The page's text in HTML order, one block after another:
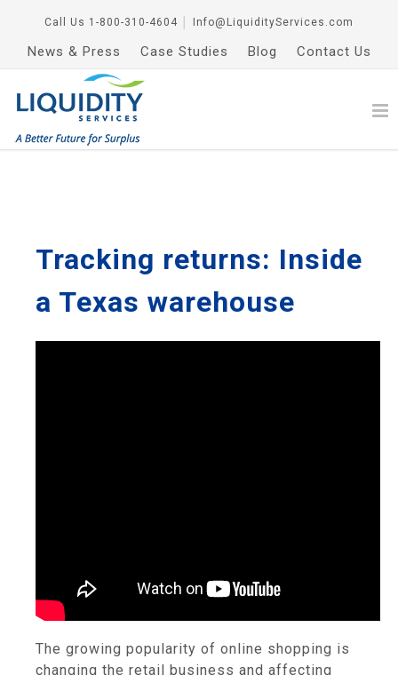
Call Us 1-800-310-4604 Info@LiquidityServices.com
News & Press Case Studies Blog Contact Us
Tracking returns: Inside
a Texas warehouse
The growing popularity of online shopping is
changing the retail business and affecting